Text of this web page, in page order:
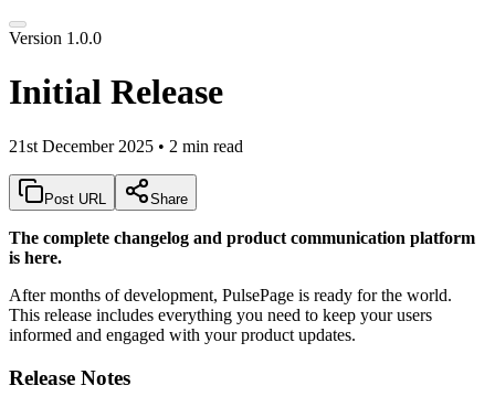
Version 1.0.0
Initial Release
21st December 2025 • 2 min read
Post URL Share
The complete changelog and product communication platform
is here.
After months of development, PulsePage is ready for the world.
This release includes everything you need to keep your users
informed and engaged with your product updates.
Release Notes